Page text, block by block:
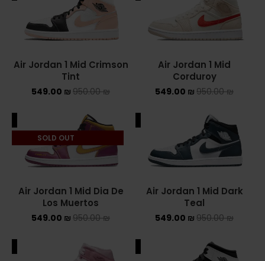
NEW BALANCE KIDS
YEEZY KIDS
NIKE AIR FORCE 1
NIKE AIR FORCE 1 SHADOW
Air Jordan 1 Mid
Corduroy
950.00₪
549.00 ₪
Air Jordan 1 Mid Crimson
Tint
950.00₪
549.00 ₪
Air Jordan 1 Mid Dark
Teal
950.00₪
549.00 ₪
SOLD OUT
Air Jordan 1 Mid Dia De
Los Muertos
950.00₪
549.00 ₪